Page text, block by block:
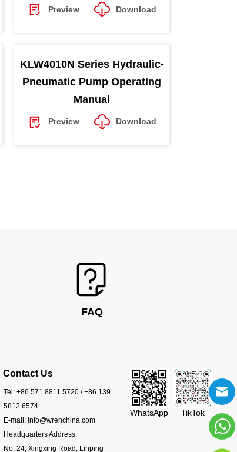
Preview Download
KLW4010N Series Hydraulic-
Pneumatic Pump Operating
Manual
Preview Download
FAQ
Contact Us
Tel:+86 571 8811 5720 / +86 139
5812 6574
E-mail:info@wrenchina.com
Headquarters Address:
No. 24, Xingxing Road, Linping
WhatsApp TikTok